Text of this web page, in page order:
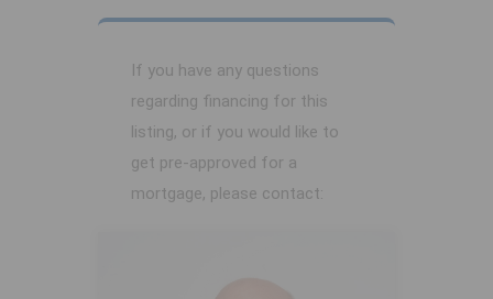
If you have any questions
regarding financing for this
listing, or if you would like to
get pre-approved for a
mortgage, please contact: